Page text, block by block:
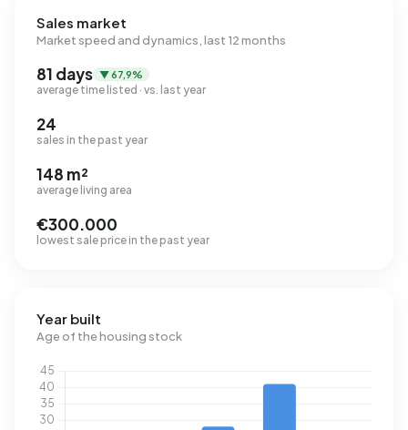
Sales market
Market speed and dynamics, last 12 months
81 days ▼ 67,9%
average time listed · vs. last year
24
sales in the past year
148 m²
average living area
€300.000
lowest sale price in the past year
Year built
Age of the housing stock